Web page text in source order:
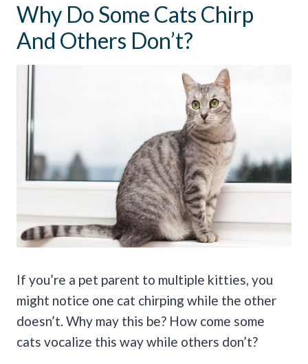
Why Do Some Cats Chirp
And Others Don’t?
If you’re a pet parent to multiple kitties, you
might notice one cat chirping while the other
doesn’t. Why may this be? How come some
cats vocalize this way while others don’t?